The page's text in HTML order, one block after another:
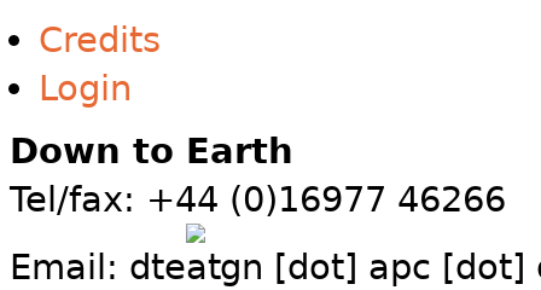
Credits
Login
Down to Earth
Tel/fax: +44 (0)16977 46266
Email: dte gn [dot] apc [dot]